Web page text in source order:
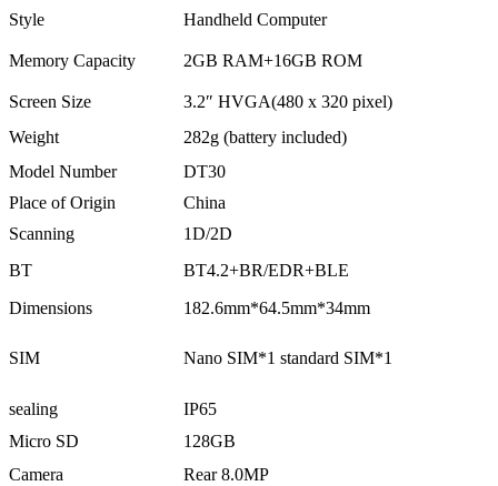
Style Handheld Computer
Memory Capacity 2GB RAM+16GB ROM
Screen Size
3.2″ HVGA(480 x 320 pixel)
Weight
282g (battery included)
Model Number
DT30
Place of Origin
China
Scanning
1D/2D
BT
BT4.2+BR/EDR+BLE
Dimensions
182.6mm*64.5mm*34mm
SIM Nano SIM*1 standard SIM*1
sealing
IP65
Micro SD
128GB
Camera
Rear 8.0MP